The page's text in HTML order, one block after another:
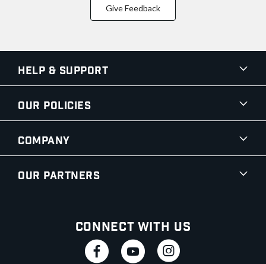
Give Feedback
Help & Support
Our Policies
Company
Our Partners
Connect With Us